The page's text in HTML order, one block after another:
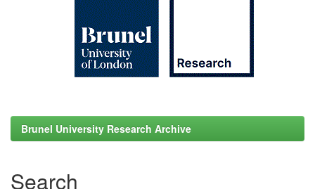
Brunel University Research Archive
Search